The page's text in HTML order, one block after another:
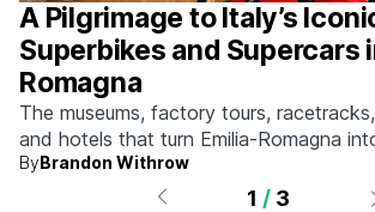
A Pilgrimage to Italy’s
Superbikes and Supercars
Romagna
The museums, factory tours,
and hotels that turn Emilia-Romagna
anyone who grew up obsessed with fast
ByBrandon Withrow
1 / 3